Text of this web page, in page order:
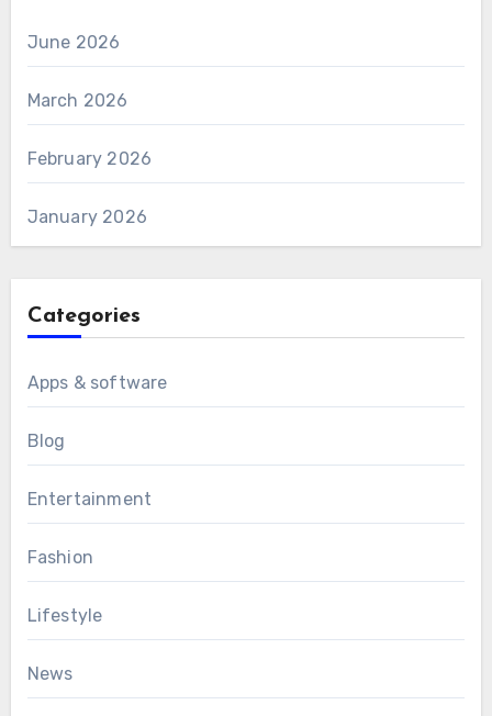
June 2026
March 2026
February 2026
January 2026
Categories
Apps & software
Blog
Entertainment
Fashion
Lifestyle
News